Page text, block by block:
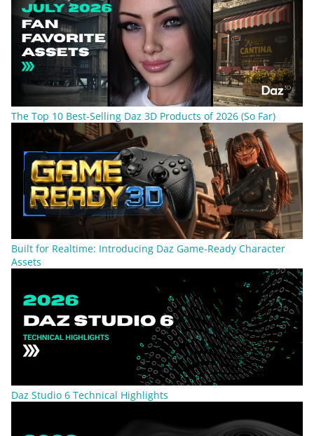
The Top 10 Best-Selling Daz 3D Products of 2026 (So Far)
Built for Realtime: Introducing Daz Game-Ready Character
Assets
Daz Studio 6 Technical Highlights